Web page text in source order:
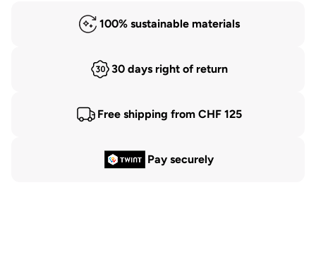
100% sustainable materials
30 days right of return
Free shipping from CHF 125
Pay securely